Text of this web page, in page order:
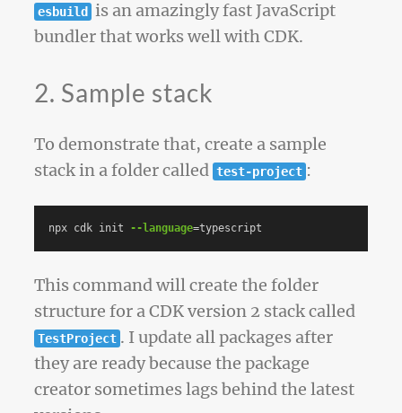
esbuild
is an amazingly fast JavaScript
bundler that works well with CDK.
2. Sample stack
To demonstrate that, create a sample
stack in a folder called test-project :
npx cdk init --language=
This command will create the folder
structure for a CDK version 2 stack called
TestProject . I update all packages after
they are ready because the package
creator sometimes lags behind the latest